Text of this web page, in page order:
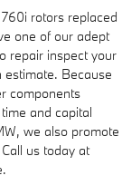
rotors replaced
one of our adept
repair inspect your
Because
components
and capital
we also promote
us today at